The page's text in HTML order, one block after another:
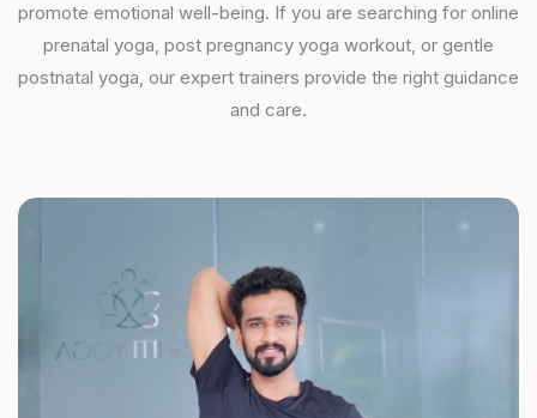
promote emotional well-being. If you are searching for online
prenatal yoga, post pregnancy yoga workout, or gentle
postnatal yoga, our expert trainers provide the right guidance
and care.